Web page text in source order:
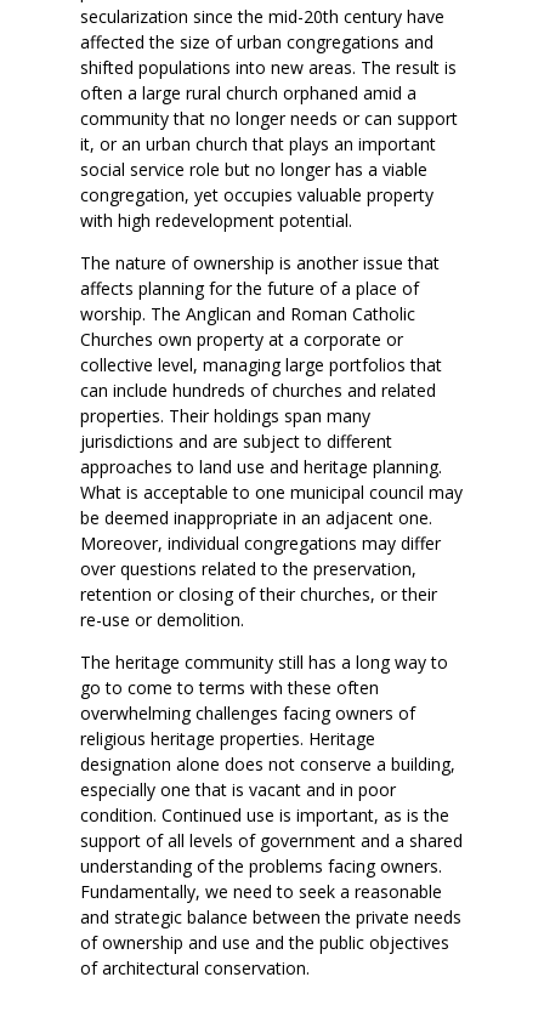
secularization since the mid-20th century have
affected the size of urban congregations and
shifted populations into new areas. The result is
often a large rural church orphaned amid a
community that no longer needs or can support
it, or an urban church that plays an important
social service role but no longer has a viable
congregation, yet occupies valuable property
with high redevelopment potential.
The nature of ownership is another issue that
affects planning for the future of a place of
worship. The Anglican and Roman Catholic
Churches own property at a corporate or
collective level, managing large portfolios that
can include hundreds of churches and related
properties. Their holdings span many
jurisdictions and are subject to different
approaches to land use and heritage planning.
What is acceptable to one municipal council may
be deemed inappropriate in an adjacent one.
Moreover, individual congregations may differ
over questions related to the preservation,
retention or closing of their churches, or their
re-use or demolition.
The heritage community still has a long way to
go to come to terms with these often
overwhelming challenges facing owners of
religious heritage properties. Heritage
designation alone does not conserve a building,
especially one that is vacant and in poor
condition. Continued use is important, as is the
support of all levels of government and a shared
understanding of the problems facing owners.
Fundamentally, we need to seek a reasonable
and strategic balance between the private needs
of ownership and use and the public objectives
of architectural conservation.